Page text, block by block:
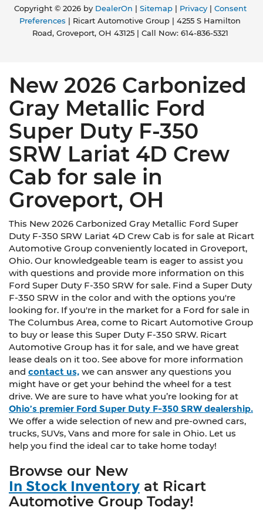
Copyright © 2026 by DealerOn Sitemap| Privacy| Consent
Preferences | Ricart Automotive Group
4255 S Hamilton
Road,Groveport,OH 43125| Call Now: 614-836-5321
New 2026 Carbonized
Gray Metallic Ford
Super Duty F-350
SRW Lariat 4D Crew
Cab for sale in
Groveport, OH
This New 2026 Carbonized Gray Metallic Ford Super
Duty F-350 SRW Lariat 4D Crew Cab is for sale at Ricart
Automotive Group conveniently located in Groveport,
Ohio. Our knowledgeable team is eager to assist you
with questions and provide more information on this
Ford Super Duty F-350 SRW for sale. Find a Super Duty
F-350 SRW in the color and with the options you're
looking for. If you're in the market for a Ford for sale in
The Columbus Area, come to Ricart Automotive Group
to buy or lease this Super Duty F-350 SRW. Ricart
Automotive Group has it for sale, and we have great
lease deals on it too. See above for more information
and contact us, we can answer any questions you
might have or get your behind the wheel for a test
drive. We are sure to have what you’re looking for at
Ohio’s premier Ford Super Duty F-350 SRW dealership.
We offer a wide selection of new and pre-owned cars,
trucks, SUVs, Vans and more for sale in Ohio. Let us
help you find the ideal car to take home today!
Browse our New
In Stock Inventory at Ricart
Automotive Group Today!